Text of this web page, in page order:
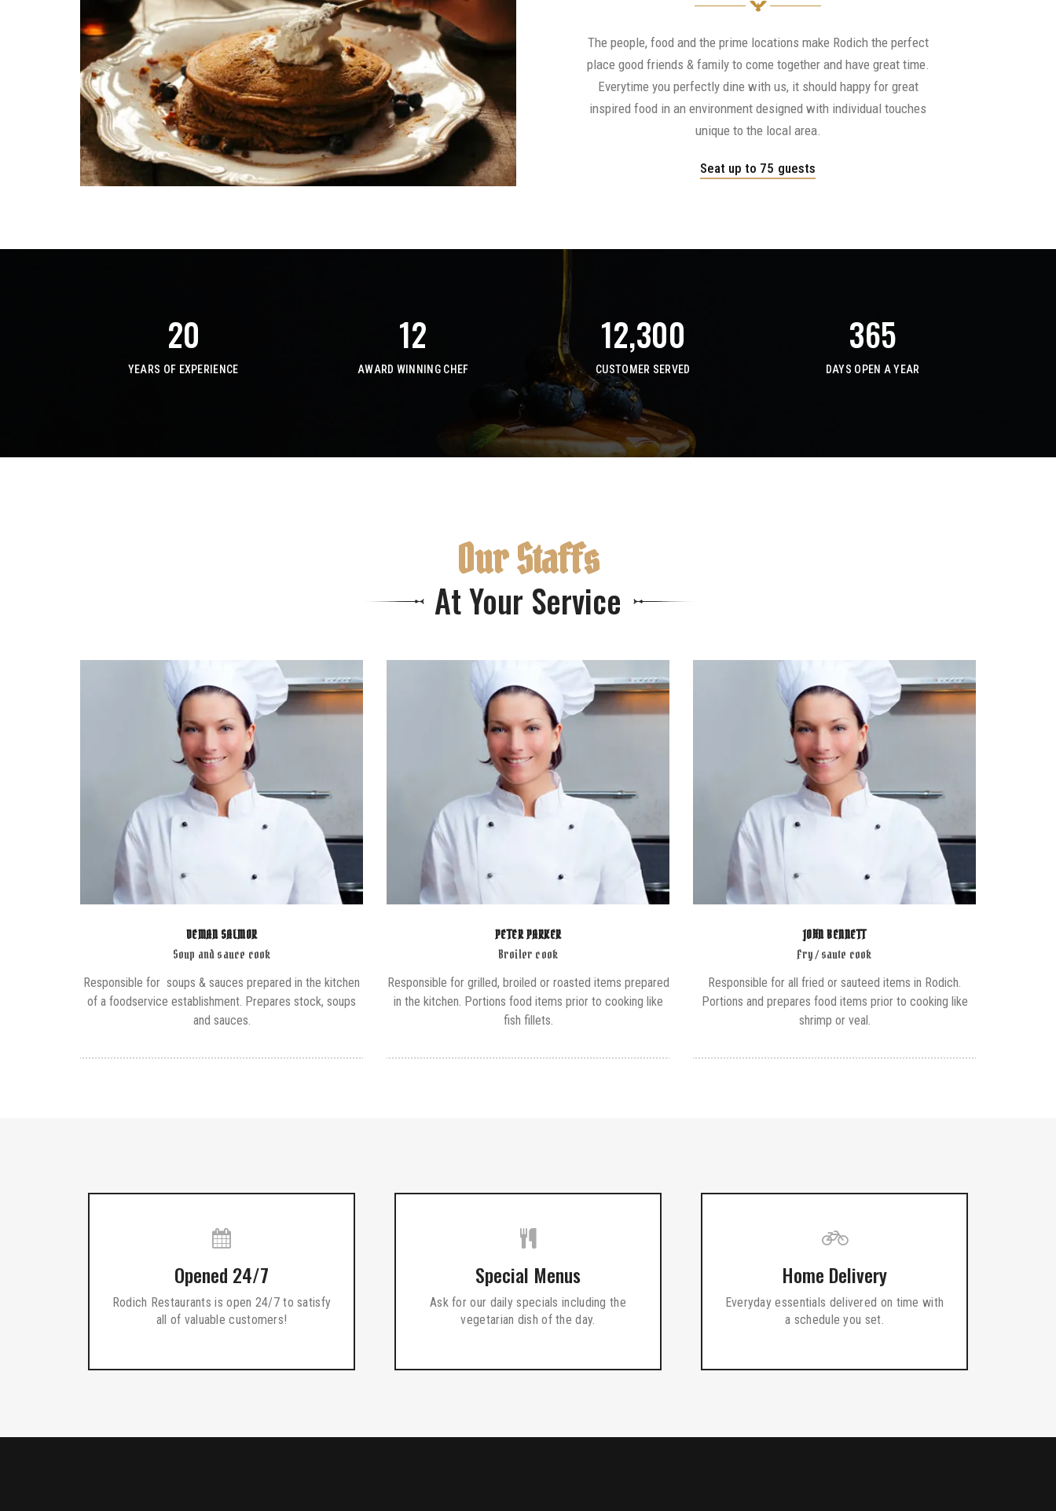
The people, food and the prime locations make Rodich the perfect
place good friends & family to come together and have great time.
Everytime you perfectly dine with us, it should happy for great
inspired food in an environment designed with individual touches
unique to the local area.
Seat up to 75 guests
20
YEARS OF EXPERIENCE
12
AWARD WINNING CHEF
12,300
CUSTOMER SERVED
365
DAYS OPEN A YEAR
Our Staffs
At Your Service
DEMAN SALMOR
Soup and sauce cook
Responsible for soups & sauces prepared in the kitchen
of a foodservice establishment. Prepares stock, soups
and sauces.
PETER PARKER
Broiler cook
Responsible for grilled, broiled or roasted items prepared
in the kitchen. Portions food items prior to cooking like
fish fillets.
JOHN BENNETT
Fry / saute cook
Responsible for all fried or sauteed items in Rodich.
Portions and prepares food items prior to cooking like
shrimp or veal.
Opened 24/7
Rodich Restaurants is open 24/7 to satisfy
all of valuable customers!
Special Menus
Ask for our daily specials including the
vegetarian dish of the day.
Home Delivery
Everyday essentials delivered on time with
a schedule you set.